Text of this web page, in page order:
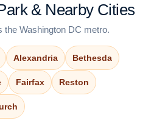
& Nearby Cities
Washington DC metro.
Alexandria Bethesda
Fairfax Reston